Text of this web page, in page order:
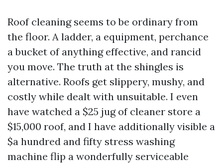
Roof cleaning seems to be ordinary from
the floor. A ladder, a equipment, perchance
a bucket of anything effective, and rancid
you move. The truth at the shingles is
alternative. Roofs get slippery, mushy, and
costly while dealt with unsuitable. I even
have watched a $25 jug of cleaner store a
$15,000 roof, and I have additionally visible a
$a hundred and fifty stress washing
machine flip a wonderfully serviceable